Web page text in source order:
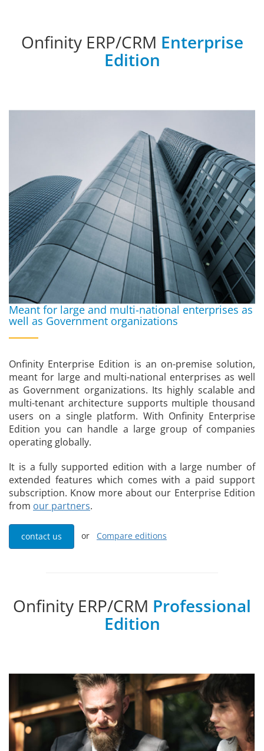
Onfinity ERP/CRM Enterprise
Edition
Meant for large and multi-national enterprises as
well as Government organizations
Onfinity Enterprise Edition is an on-premise solution,
meant for large and multi-national enterprises as well
as Government organizations. Its highly scalable and
multi-tenant architecture supports multiple thousand
users on a single platform. With Onfinity Enterprise
Edition you can handle a large group of companies
operating globally.
It is a fully supported edition with a large number of
extended features which comes with a paid support
subscription. Know more about our Enterprise Edition
from our partners.
contact us or Compare editions
Onfinity ERP/CRM Professional
Edition